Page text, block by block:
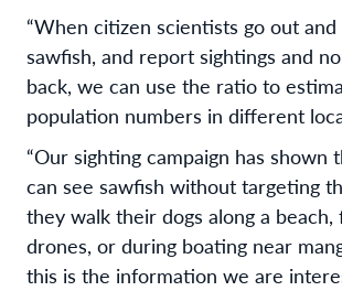
“When citizen scientists go out
sawfish, and report sightings and
back, we can use the ratio to
population numbers in different
“Our sighting campaign has shown
can see sawfish without targeting
they walk their dogs along a
drones, or during boating near
this is the information we are